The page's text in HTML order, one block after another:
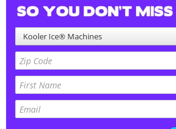
Kooler Ice® Machines